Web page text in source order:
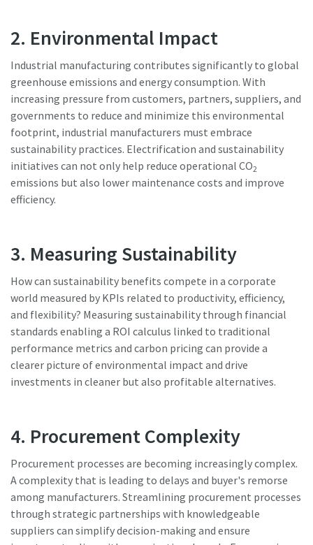
2. Environmental Impact
Industrial manufacturing contributes significantly to global
greenhouse emissions and energy consumption. With
increasing pressure from customers, partners, suppliers, and
governments to reduce and minimize this environmental
footprint, industrial manufacturers must embrace
sustainability practices. Electrification and sustainability
initiatives can not only help reduce operational CO2
emissions but also lower maintenance costs and improve
efficiency.
3. Measuring Sustainability
How can sustainability benefits compete in a corporate
world measured by KPIs related to productivity, efficiency,
and flexibility? Measuring sustainability through financial
standards enabling a ROI calculus linked to traditional
performance metrics and carbon pricing can provide a
clearer picture of environmental impact and drive
investments in cleaner but also profitable alternatives.
4. Procurement Complexity
Procurement processes are becoming increasingly complex.
A complexity that is leading to delays and buyer's remorse
among manufacturers. Streamlining procurement processes
through strategic partnerships with knowledgeable
suppliers can simplify decision-making and ensure